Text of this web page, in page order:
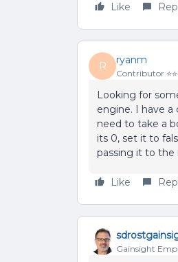
Like
R
ryanm
Contributor
Looking for
engine. I have
need to take a
its 0, set it to
passing it to the
Like
Gainsight